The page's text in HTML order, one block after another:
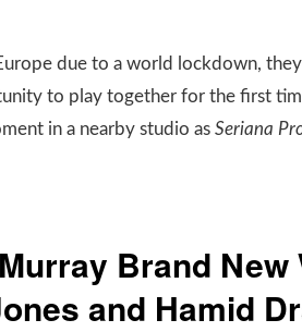
due to a world lockdown,
to play together for the first
in a nearby studio as Seriana
Brand
and Hamid